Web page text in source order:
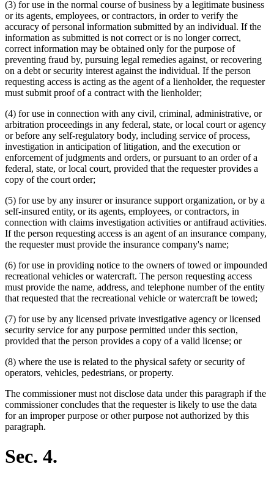
(3) for use in the normal course of business by a legitimate business
or its agents, employees, or contractors, in order to verify the
accuracy of personal information submitted by an individual. If the
information as submitted is not correct or is no longer correct,
correct information may be obtained only for the purpose of
preventing fraud by, pursuing legal remedies against, or recovering
on a debt or security interest against the individual. If the person
requesting access is acting as the agent of a lienholder, the requester
must submit proof of a contract with the lienholder;
(4) for use in connection with any civil, criminal, administrative, or
arbitration proceedings in any federal, state, or local court or agency
or before any self-regulatory body, including service of process,
investigation in anticipation of litigation, and the execution or
enforcement of judgments and orders, or pursuant to an order of a
federal, state, or local court, provided that the requester provides a
copy of the court order;
(5) for use by any insurer or insurance support organization, or by a
self-insured entity, or its agents, employees, or contractors, in
connection with claims investigation activities or antifraud activities.
If the person requesting access is an agent of an insurance company,
the requester must provide the insurance company's name;
(6) for use in providing notice to the owners of towed or impounded
recreational vehicles or watercraft. The person requesting access
must provide the name, address, and telephone number of the entity
that requested that the recreational vehicle or watercraft be towed;
(7) for use by any licensed private investigative agency or licensed
security service for any purpose permitted under this section,
provided that the person provides a copy of a valid license; or
(8) where the use is related to the physical safety or security of
operators, vehicles, pedestrians, or property.
The commissioner must not disclose data under this paragraph if the
commissioner concludes that the requester is likely to use the data
for an improper purpose or other purpose not authorized by this
paragraph.
Sec. 4.